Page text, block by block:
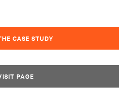
CASE STUDY
PAGE